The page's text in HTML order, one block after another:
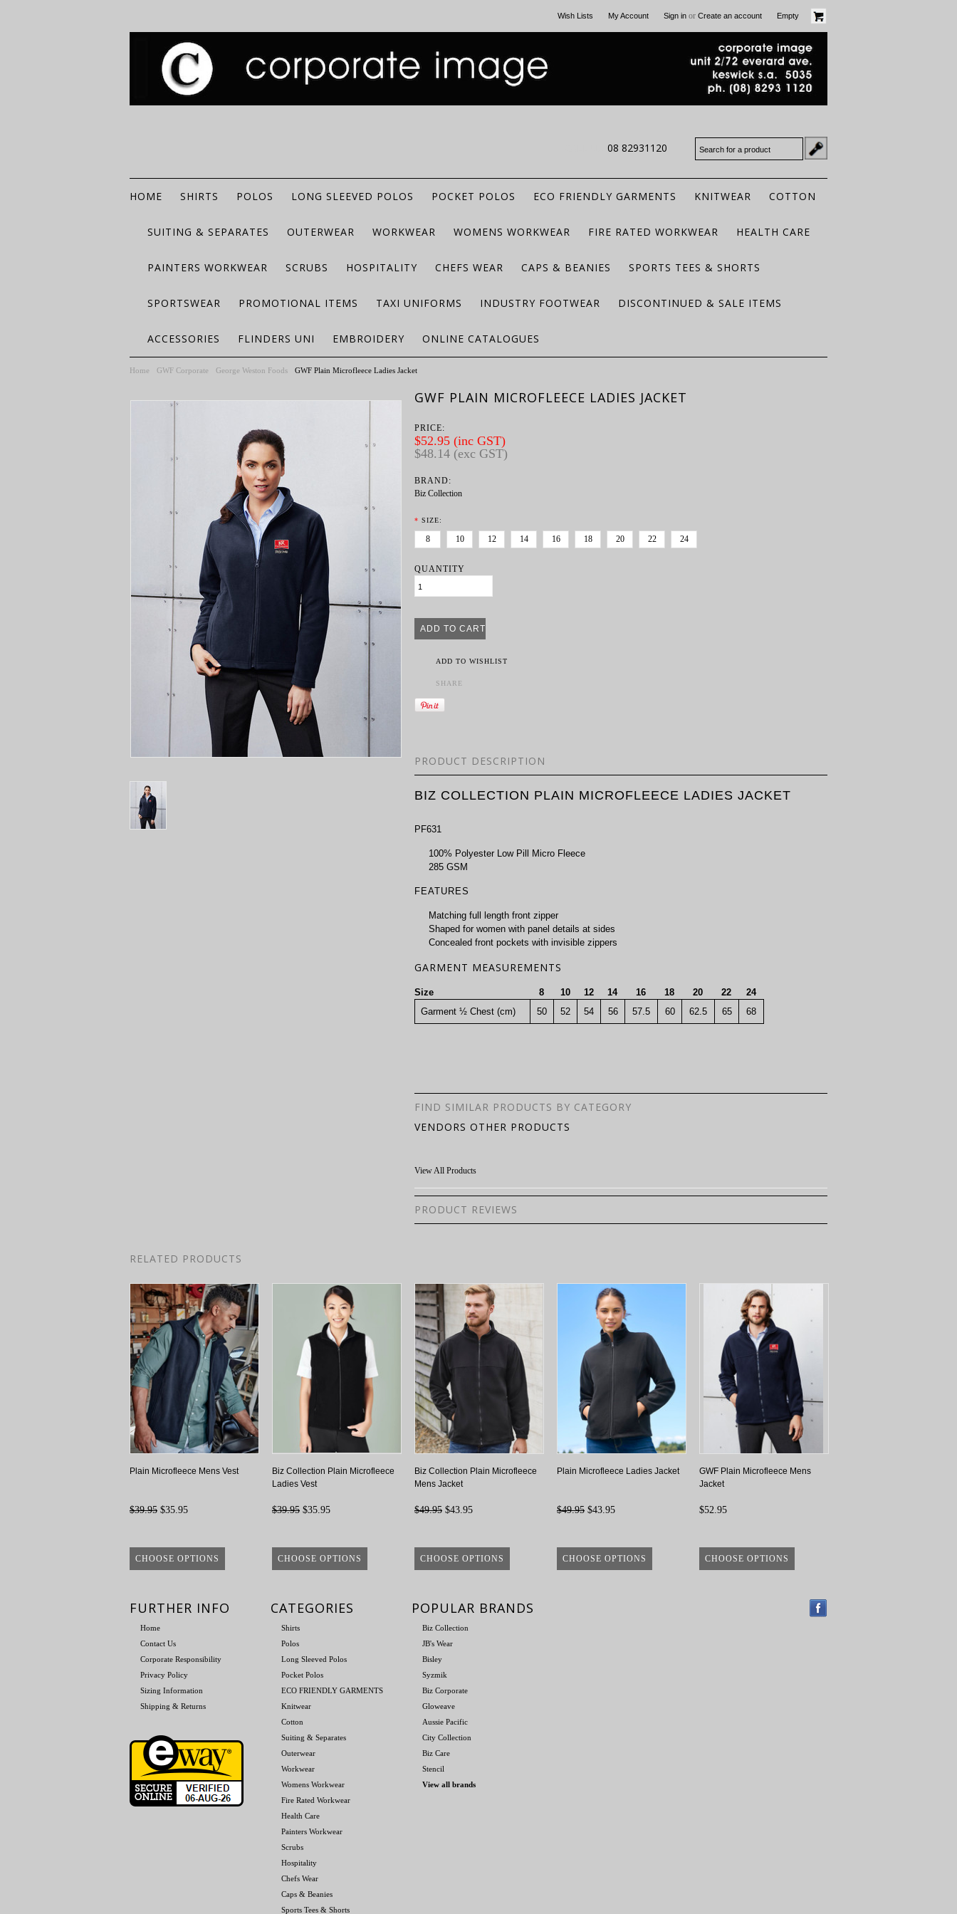
Wish Lists My Account Sign in or Create an account Empty
08 82931120
HOME SHIRTS POLOS LONG SLEEVED POLOS POCKET POLOS ECO FRIENDLY GARMENTS KNITWEAR COTTON
SUITING & SEPARATES OUTERWEAR WORKWEAR WOMENS WORKWEAR FIRE RATED WORKWEAR HEALTH CARE
PAINTERS WORKWEAR SCRUBS HOSPITALITY CHEFS WEAR CAPS & BEANIES SPORTS TEES & SHORTS
SPORTSWEAR PROMOTIONAL ITEMS TAXI UNIFORMS INDUSTRY FOOTWEAR DISCONTINUED & SALE ITEMS
ACCESSORIES FLINDERS UNI EMBROIDERY ONLINE CATALOGUES
Home GWF Corporate George Weston Foods GWF Plain Microfleece Ladies Jacket
GWF PLAIN MICROFLEECE LADIES JACKET
PRICE:
$52.95 (inc GST)
$48.14 (exc GST)
BRAND:
Biz Collection
* SIZE:
8 10 12 14 16 18 20 22 24
QUANTITY
ADD TO WISHLIST
SHARE
PRODUCT DESCRIPTION
BIZ COLLECTION PLAIN MICROFLEECE LADIES JACKET
PF631
100% Polyester Low Pill Micro Fleece
285 GSM
FEATURES
Matching full length front zipper
Shaped for women with panel details at sides
Concealed front pockets with invisible zippers
GARMENT MEASUREMENTS
Size 8 10 12 14 16 18 20 22
24
Garment ½ Chest (cm)
50 52 54 56 57.5 60 62.5 65 68
FIND SIMILAR PRODUCTS BY CATEGORY
VENDORS OTHER PRODUCTS
View All Products
PRODUCT REVIEWS
RELATED PRODUCTS
Plain Microfleece Mens Vest
$39.95 $35.95
CHOOSE OPTIONS
Biz Collection Plain Microfleece
Ladies Vest
$39.95 $35.95
CHOOSE OPTIONS
Biz Collection Plain Microfleece
Mens Jacket
$49.95 $43.95
CHOOSE OPTIONS
Plain Microfleece Ladies Jacket
$49.95 $43.95
CHOOSE OPTIONS
GWF Plain Microfleece Mens
Jacket
$52.95
CHOOSE OPTIONS
FURTHER INFO
Home
Contact Us
Corporate Responsibility
Privacy Policy
Sizing Information
Shipping & Returns
CATEGORIES
Shirts
Polos
Long Sleeved Polos
Pocket Polos
ECO FRIENDLY GARMENTS
Knitwear
Cotton
Suiting & Separates
Outerwear
Workwear
Womens Workwear
Fire Rated Workwear
Health Care
Painters Workwear
Scrubs
Hospitality
Chefs Wear
Caps & Beanies
Sports Tees & Shorts
POPULAR BRANDS
Biz Collection
JB's Wear
Bisley
Syzmik
Biz Corporate
Gloweave
Aussie Pacific
City Collection
Biz Care
Stencil
View all brands